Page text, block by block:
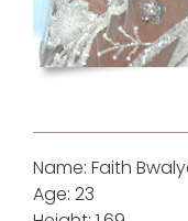
Name: Faith
Age: 23